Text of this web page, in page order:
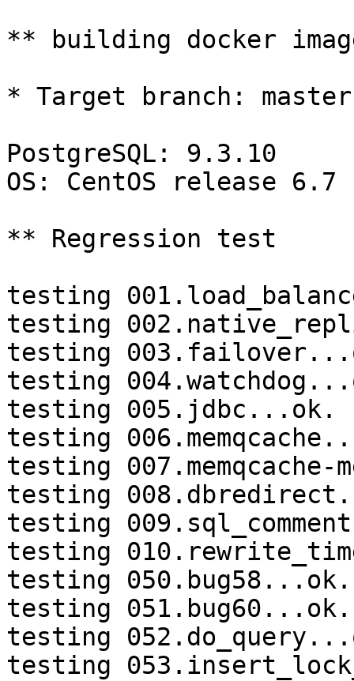
** building docker
* Target branch: master
PostgreSQL: 9.3.10
OS: CentOS release
** Regression test
testing
testing
testing
testing
testing 005.jdbc...ok.
testing
testing 007.memqcache-
testing
testing
testing
testing 050.bug58...ok.
testing 051.bug60...ok.
testing
testing